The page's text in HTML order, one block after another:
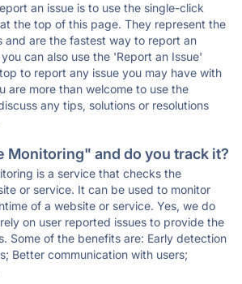
an issue is to use the single-click
the top of this page. They represent the
and are the fastest way to report an
can also use the 'Report an Issue'
to report any issue you may have with
are more than welcome to use the
any tips, solutions or resolutions
Monitoring" and do you track it?
is a service that checks the
or service. It can be used to monitor
of a website or service. Yes, we do
on user reported issues to provide the
Some of the benefits are: Early detection
Better communication with users;